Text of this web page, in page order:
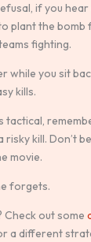
if you
plant the bomb
fighting.
while you sit
kills.
tactical,
kill. Don’t
movie.
forgets.
out some
a different